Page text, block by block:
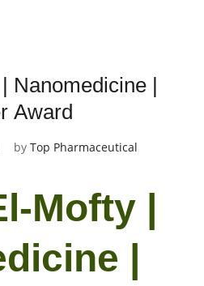
Nanomedicine |
Award
by Top Pharmaceutical
Mofty |
|